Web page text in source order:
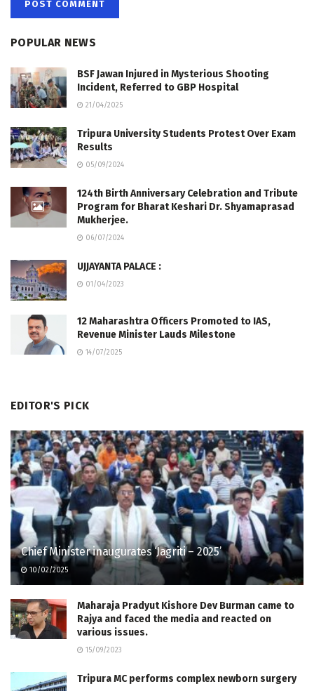
POPULAR NEWS
BSF Jawan Injured in Mysterious Shooting
Incident, Referred to GBP Hospital
21/04/2025
Tripura University Students Protest Over Exam
Results
05/09/2024
124th Birth Anniversary Celebration and Tribute
Program for Bharat Keshari Dr. Shyamaprasad
Mukherjee.
06/07/2024
UJJAYANTA PALACE :
01/04/2023
12 Maharashtra Officers Promoted to IAS,
Revenue Minister Lauds Milestone
14/07/2025
EDITOR'S PICK
Chief Minister inaugurates ‘Jagriti – 2025’
10/02/2025
Maharaja Pradyut Kishore Dev Burman came to
Rajya and faced the media and reacted on
various issues.
15/09/2023
Tripura MC performs complex newborn surgery